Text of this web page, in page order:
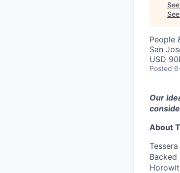
People
San
USD
Posted
Our
About